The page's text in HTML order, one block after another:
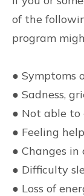
of the
program
● Symptoms
● Sadness,
● Not able to
● Feeling
● Changes
● Difficulty
● Loss of